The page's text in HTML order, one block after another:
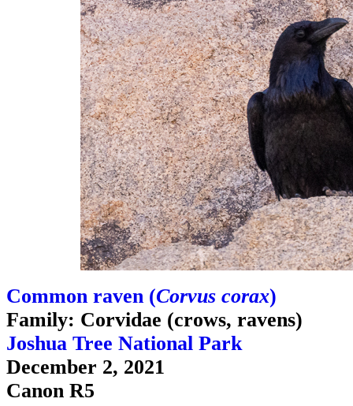
Common raven (Corvus corax)
Family: Corvidae (crows, ravens)
Joshua Tree National Park
December 2, 2021
Canon R5